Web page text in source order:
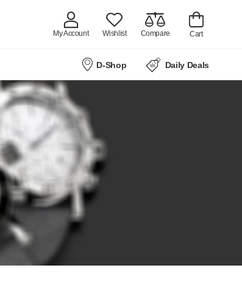
My Account Wishlist Compare Cart
D-Shop Daily Deals